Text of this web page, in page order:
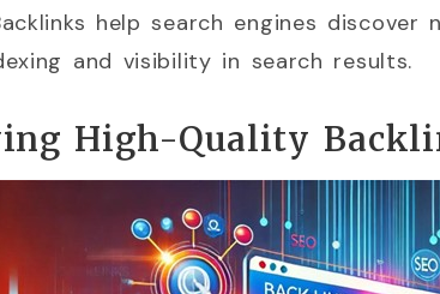
help search engines
and visibility in search results.
High-Quality